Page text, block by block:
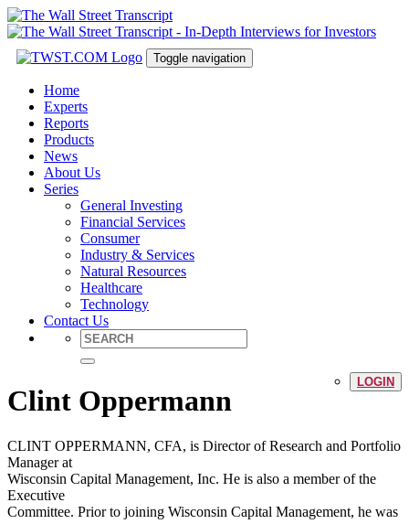
Toggle navigation
Home
Experts
Reports
Products
News
About Us
Series
General Investing
Financial Services
Consumer
Industry & Services
Natural Resources
Healthcare
Technology
Contact Us
LOGIN
Clint Oppermann
CLINT OPPERMANN, CFA, is Director of Research and Portfolio
Manager at
Wisconsin Capital Management, Inc. He is also a member of the
Executive
Committee. Prior to joining Wisconsin Capital Management, he was